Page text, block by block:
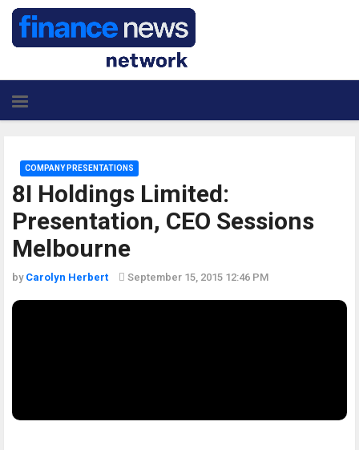
8I Holdings Limited:
Presentation, CEO Sessions
Melbourne
COMPANY PRESENTATIONS
by Carolyn Herbert September 15, 2015 12:46 PM